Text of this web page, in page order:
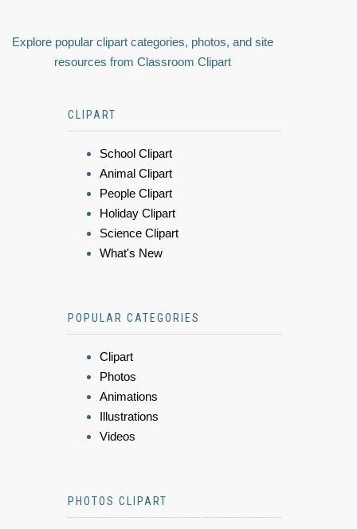
Explore popular clipart categories, photos, and site
resources from Classroom Clipart
CLIPART
School Clipart
Animal Clipart
People Clipart
Holiday Clipart
Science Clipart
What's New
POPULAR CATEGORIES
Clipart
Photos
Animations
Illustrations
Videos
PHOTOS CLIPART